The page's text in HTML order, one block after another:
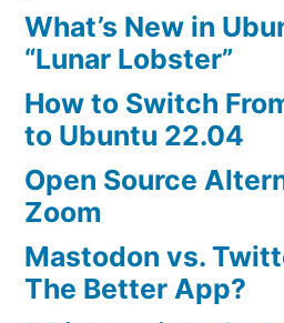
What’s New in
“Lunar Lobster”
How to Switch
to Ubuntu 22.04
Open Source
Zoom
Mastodon vs.
The Better App?